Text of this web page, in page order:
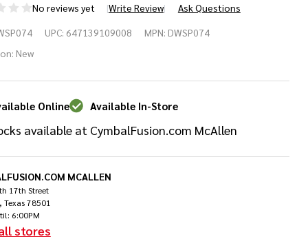
No reviews yet Write Review Ask Questions
Key
20 X
w/
UPC: 647139109008 MPN: DWSP074
New
Online Available In-Store
available at CymbalFusion.com McAllen
MCALLEN
17th Street
78501
6:00PM
stores